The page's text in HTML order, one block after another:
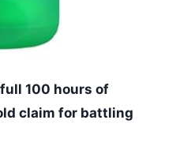
100 hours of
claim for battling